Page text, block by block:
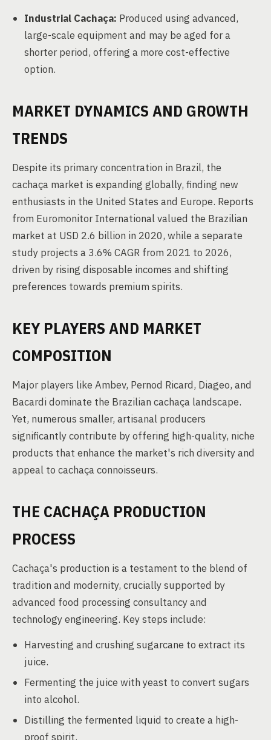
Industrial Cachaça: Produced using advanced,
large-scale equipment and may be aged for a
shorter period, offering a more cost-effective
option.
MARKET DYNAMICS AND GROWTH
TRENDS
Despite its primary concentration in Brazil, the
cachaça market is expanding globally, finding new
enthusiasts in the United States and Europe. Reports
from Euromonitor International valued the Brazilian
market at USD 2.6 billion in 2020, while a separate
study projects a 3.6% CAGR from 2021 to 2026,
driven by rising disposable incomes and shifting
preferences towards premium spirits.
KEY PLAYERS AND MARKET
COMPOSITION
Major players like Ambev, Pernod Ricard, Diageo, and
Bacardi dominate the Brazilian cachaça landscape.
Yet, numerous smaller, artisanal producers
significantly contribute by offering high-quality, niche
products that enhance the market's rich diversity and
appeal to cachaça connoisseurs.
THE CACHAÇA PRODUCTION
PROCESS
Cachaça's production is a testament to the blend of
tradition and modernity, crucially supported by
advanced food processing consultancy and
technology engineering. Key steps include:
Harvesting and crushing sugarcane to extract its
juice.
Fermenting the juice with yeast to convert sugars
into alcohol.
Distilling the fermented liquid to create a high-
proof spirit.